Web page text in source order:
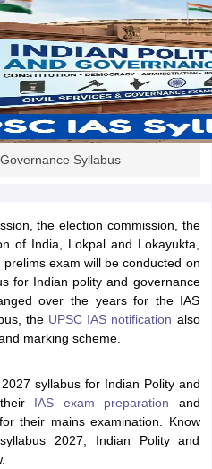
SyllabusSSC GD Constable
Exam pattern
Question Papers
Syllabus
the election commission, the
of India, Lokpal and Lokayukta,
prelims exam will be conducted on
for Indian polity and governance
over the years for the IAS
the UPSC IAS notification also
marking scheme.
syllabus for Indian Polity and
IAS exam preparation and
their mains examination. Know
2027, Indian Polity and